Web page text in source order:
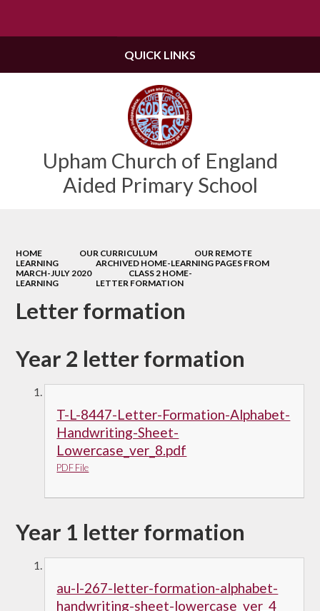
Upham Church of England
Aided Primary School
QUICK LINKS
HOME OUR CURRICULUM
OUR REMOTE
LEARNING
ARCHIVED HOME-LEARNING PAGES FROM
MARCH-JULY 2020
CLASS 2 HOME-
LEARNING
LETTER FORMATION
Letter formation
Year 2 letter formation
T-L-8447-Letter-Formation-Alphabet-
Handwriting-Sheet-
Lowercase_ver_8.pdf
PDF File
Year 1 letter formation
au-l-267-letter-formation-alphabet-
handwriting-sheet-lowercase_ver_4